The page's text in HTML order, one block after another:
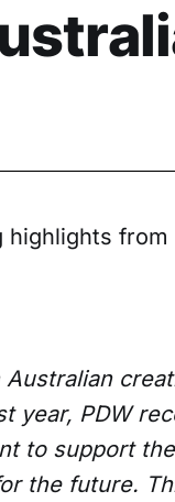
from
year, PDW
to support
the future.